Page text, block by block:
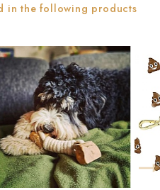
in the following products